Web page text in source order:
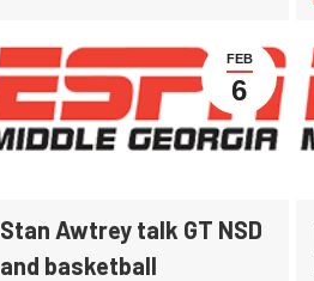
FEB
6
Stan Awtrey talk GT NSD
and basketball